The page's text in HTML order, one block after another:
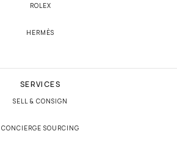
ROLEX
HERMÈS
SERVICES
SELL & CONSIGN
CONCIERGE SOURCING